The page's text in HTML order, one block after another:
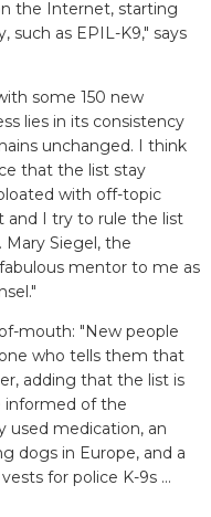
the Internet, starting
such as EPIL-K9," says
some 150 new
lies in its consistency
unchanged. I think
that the list stay
with off-topic
and I try to rule the list
Siegel, the
mentor to me as
mouth: "New people
who tells them that
adding that the list is
informed of the
used medication, an
dogs in Europe, and a
for police K-9s ...